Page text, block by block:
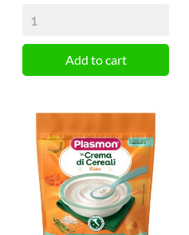
Add to cart